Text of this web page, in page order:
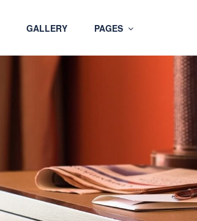
GALLERY PAGES